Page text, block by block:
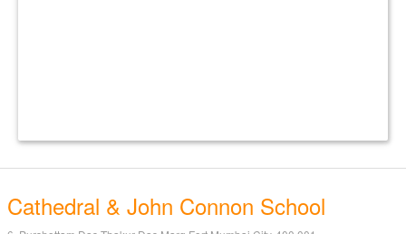
Cathedral & John Connon School